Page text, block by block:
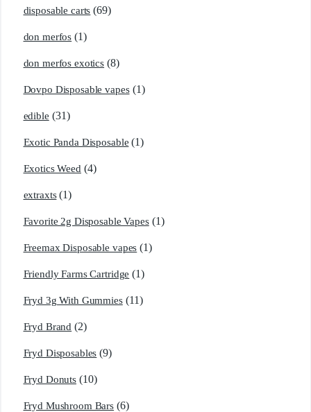
disposable carts (69)
don merfos (1)
don merfos exotics (8)
Dovpo Disposable vapes (1)
edible (31)
Exotic Panda Disposable (1)
Exotics Weed (4)
extraxts (1)
Favorite 2g Disposable Vapes (1)
Freemax Disposable vapes (1)
Friendly Farms Cartridge (1)
Fryd 3g With Gummies (11)
Fryd Brand (2)
Fryd Disposables (9)
Fryd Donuts (10)
Fryd Mushroom Bars (6)